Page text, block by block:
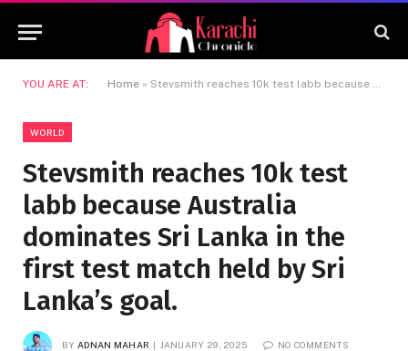
YOU ARE AT: Home » Stevsmith reaches 10k test labb because Australia dominates Sri Lanka in the first test match held by Sri Lanka’s goal.
WORLD
Stevsmith reaches 10k test
labb because Australia
dominates Sri Lanka in the
first test match held by Sri
Lanka’s goal.
BY ADNAN MAHAR JANUARY 29, 2025 NO COMMENTS